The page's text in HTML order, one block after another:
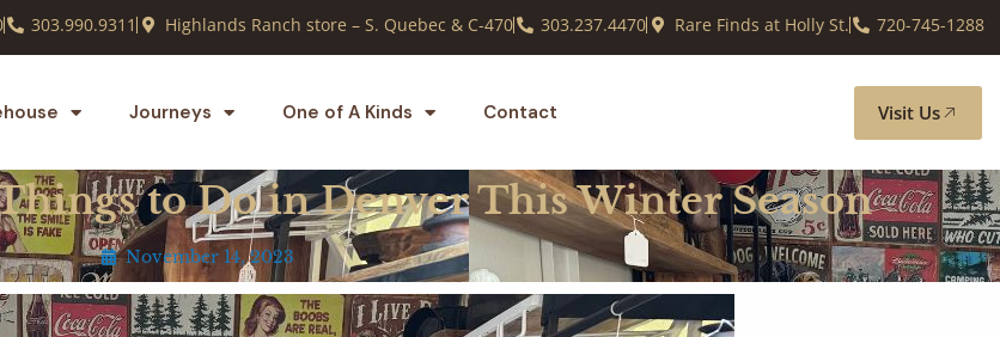
303.990.9311 Highlands Ranch store – S. Quebec & C-470 303.237.4470 Rare Finds at Holly St. 720-745-1288
Journeys One of A Kinds Contact Visit Us
to Do in Denver This Winter Season
November 14, 2023